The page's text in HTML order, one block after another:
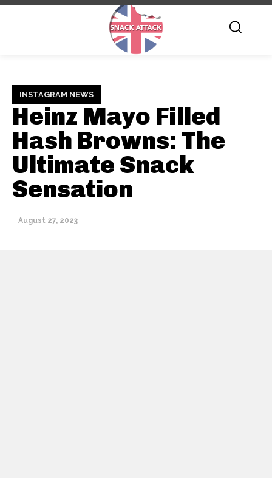
INSTAGRAM NEWS
Heinz Mayo Filled
Hash Browns: The
Ultimate Snack
Sensation
August 27, 2023